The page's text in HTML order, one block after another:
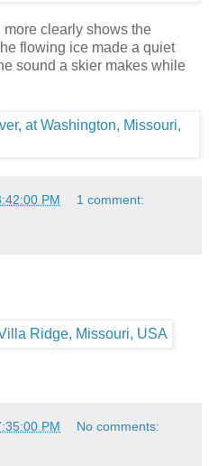
clearly shows the
flowing ice made a quiet
sound a skier makes while
PM 1 comment:
PM No comments: